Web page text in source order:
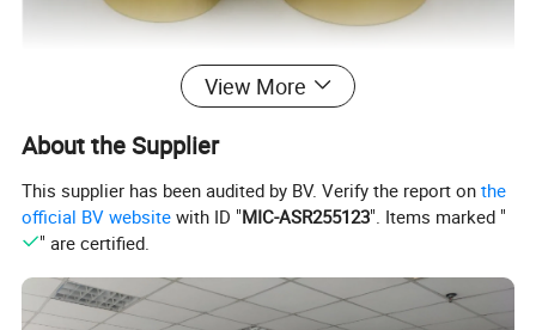
View More
About the Supplier
This supplier has been audited by BV. Verify the report onthe
official BV website with ID "MIC-ASR255123". Items marked "
" are certified.